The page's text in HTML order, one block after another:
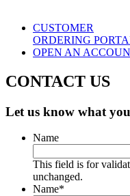
CUSTOMER
ORDERING
OPEN AN
CONTACT US
Let us know what
Name
This field is for
unchanged.
Name*